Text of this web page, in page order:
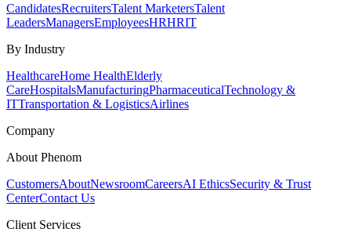
CandidatesRecruitersTalent MarketersTalent
LeadersManagersEmployeesHRHRIT
By Industry
HealthcareHome HealthElderly
CareHospitalsManufacturingPharmaceuticalTechnology &
ITTransportation & LogisticsAirlines
Company
About Phenom
CustomersAboutNewsroomCareersAI EthicsSecurity & Trust
CenterContact Us
Client Services